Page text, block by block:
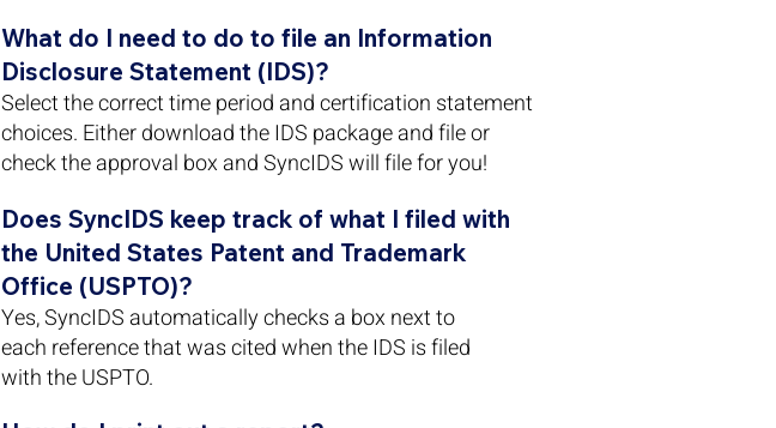
What do I need to do to file an Information
Disclosure Statement (IDS)?
Select the correct time period and certification statement
choices. Either download the IDS package and file or
check the approval box and SyncIDS will file for you!
Does SyncIDS keep track of what I filed with
the United States Patent and Trademark
Office (USPTO)?
Yes, SyncIDS automatically checks a box next to
each reference that was cited when the IDS is filed
with the USPTO.